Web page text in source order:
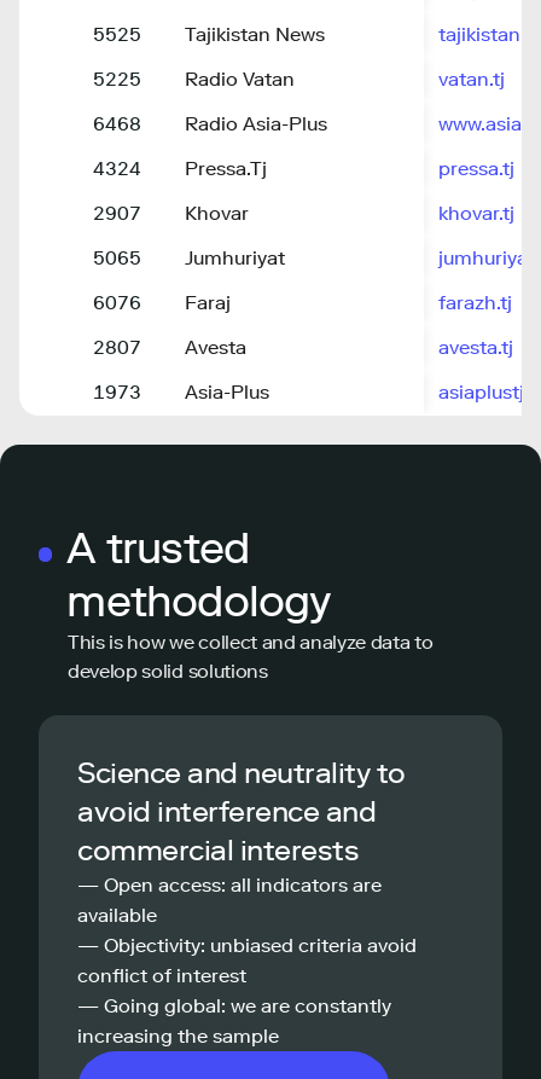
5525
Tajikistan News
5225
Radio Vatan
vatan.tj
6468
Radio Asia-Plus
4324
Pressa.Tj
pressa.tj
2907
Khovar
khovar.tj
5065
Jumhuriyat
6076
Faraj
farazh.tj
2807
Avesta
avesta.tj
1973
Asia-Plus
A trusted
methodology
This is how we collect and analyze data to
develop solid solutions
Science and neutrality to
avoid interference and
commercial interests
— Open access: all indicators are
available
— Objectivity: unbiased criteria avoid
conflict of interest
— Going global: we are constantly
increasing the sample